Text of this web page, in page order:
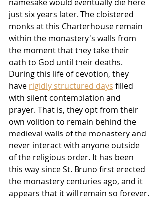
namesake would eventually die here
just six years later. The cloistered
monks at this Charterhouse remain
within the monastery's walls from
the moment that they take their
oath to God until their deaths.
During this life of devotion, they
have rigidly structured days filled
with silent contemplation and
prayer. That is, they opt from their
own volition to remain behind the
medieval walls of the monastery and
never interact with anyone outside
of the religious order. It has been
this way since St. Bruno first erected
the monastery centuries ago, and it
appears that it will remain so forever.